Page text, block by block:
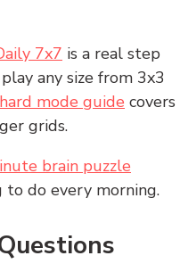
7x7 is a real step
any size from 3x3
hard mode guide covers
grids.
brain puzzle
do every morning.